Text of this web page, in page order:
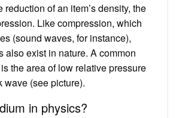
reduction of an item’s density, the
Like compression, which
(sound waves, for instance),
also exist in nature. A common
the area of low relative pressure
(see picture).
in physics?